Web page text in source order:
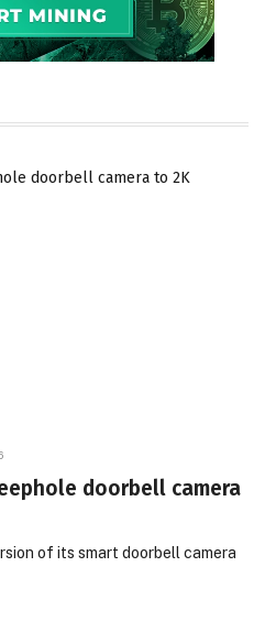
doorbell camera
of its smart doorbell camera